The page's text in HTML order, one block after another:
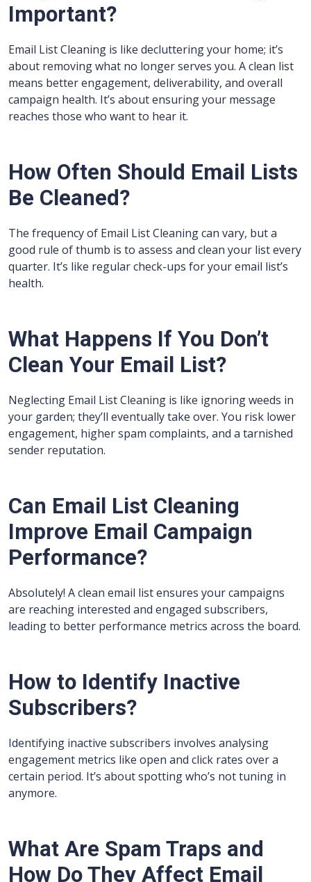
Important?
Email List Cleaning is like decluttering your home; it’s
about removing what no longer serves you. A clean list
means better engagement, deliverability, and overall
campaign health. It’s about ensuring your message
reaches those who want to hear it.
How Often Should Email Lists
Be Cleaned?
The frequency of Email List Cleaning can vary, but a
good rule of thumb is to assess and clean your list every
quarter. It’s like regular check-ups for your email list’s
health.
What Happens If You Don’t
Clean Your Email List?
Neglecting Email List Cleaning is like ignoring weeds in
your garden; they’ll eventually take over. You risk lower
engagement, higher spam complaints, and a tarnished
sender reputation.
Can Email List Cleaning
Improve Email Campaign
Performance?
Absolutely! A clean email list ensures your campaigns
are reaching interested and engaged subscribers,
leading to better performance metrics across the board.
How to Identify Inactive
Subscribers?
Identifying inactive subscribers involves analysing
engagement metrics like open and click rates over a
certain period. It’s about spotting who’s not tuning in
anymore.
What Are Spam Traps and
How Do They Affect Email